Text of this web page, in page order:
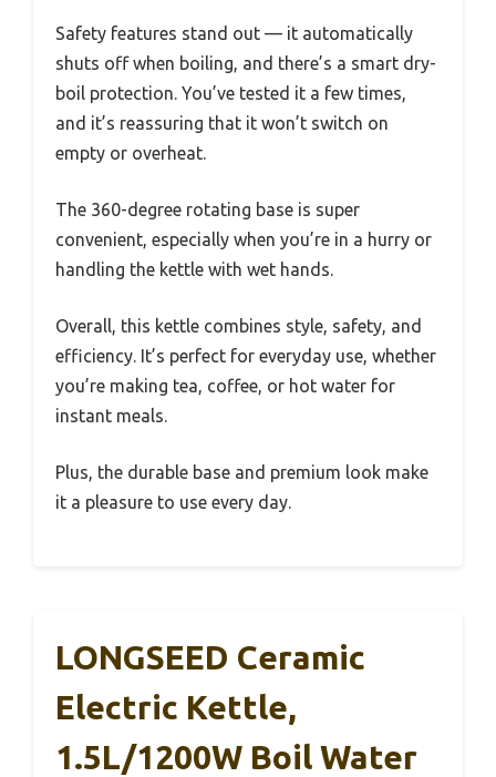
Safety features stand out — it automatically
shuts off when boiling, and there’s a smart dry-
boil protection. You’ve tested it a few times,
and it’s reassuring that it won’t switch on
empty or overheat.
The 360-degree rotating base is super
convenient, especially when you’re in a hurry or
handling the kettle with wet hands.
Overall, this kettle combines style, safety, and
efficiency. It’s perfect for everyday use, whether
you’re making tea, coffee, or hot water for
instant meals.
Plus, the durable base and premium look make
it a pleasure to use every day.
LONGSEED Ceramic
Electric Kettle,
1.5L/1200W Boil Water